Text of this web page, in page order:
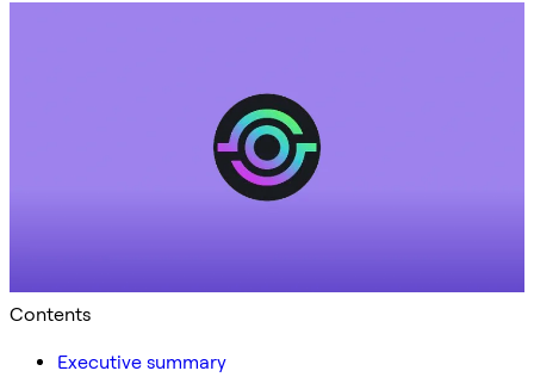
Contents
Executive summary